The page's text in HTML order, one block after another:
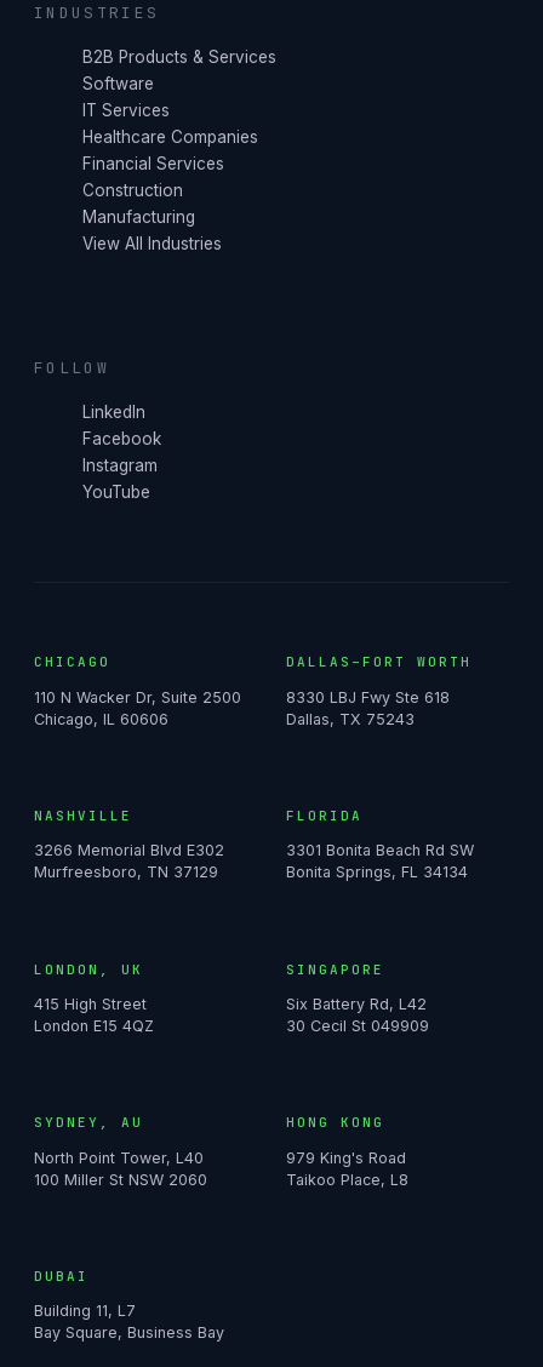
INDUSTRIES
B2B Products & Services
Software
IT Services
Healthcare Companies
Financial Services
Construction
Manufacturing
View All Industries
FOLLOW
LinkedIn
Facebook
Instagram
YouTube
CHICAGO
110 N Wacker Dr, Suite 2500
Chicago, IL 60606
DALLAS–FORT WORTH
8330 LBJ Fwy Ste 618
Dallas, TX 75243
NASHVILLE
3266 Memorial Blvd E302
Murfreesboro, TN 37129
FLORIDA
3301 Bonita Beach Rd SW
Bonita Springs, FL 34134
LONDON, UK
415 High Street
London E15 4QZ
SINGAPORE
Six Battery Rd, L42
30 Cecil St 049909
SYDNEY, AU
North Point Tower, L40
100 Miller St NSW 2060
HONG KONG
979 King's Road
Taikoo Place, L8
DUBAI
Building 11, L7
Bay Square, Business Bay